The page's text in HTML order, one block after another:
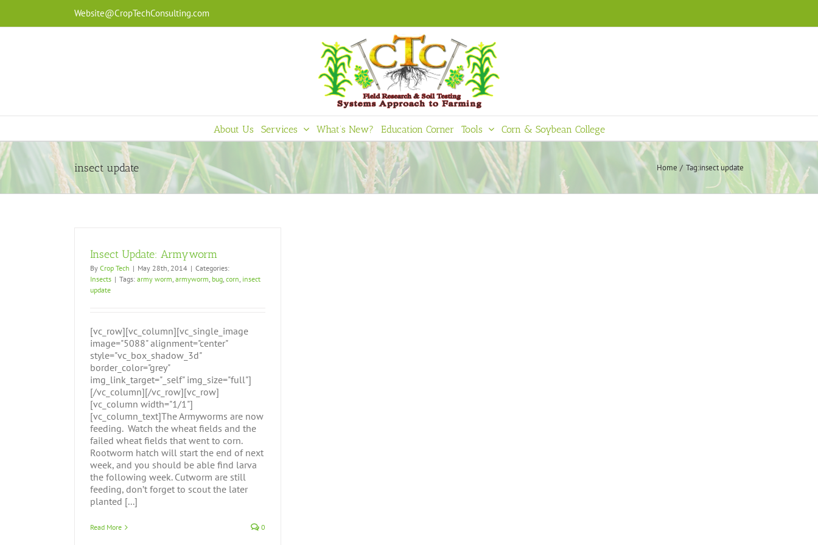
content
Website@CropTechConsulting.com
About Us Services What’s New? Education Corner Tools Corn & Soybean College
insect update Home Tag:insect update
Insect Update: Armyworm
By Crop Tech | May 28th, 2014 | Categories:
Insects | Tags: army worm, armyworm, bug, corn, insect
update
[vc_row][vc_column][vc_single_image
image="5088" alignment="center"
style="vc_box_shadow_3d"
border_color="grey"
img_link_target="_self" img_size="full"]
[/vc_column][/vc_row][vc_row]
[vc_column width="1/1"]
[vc_column_text]The Armyworms are now
feeding. Watch the wheat fields and the
failed wheat fields that went to corn.
Rootworm hatch will start the end of next
week, and you should be able find larva
the following week. Cutworm are still
feeding, don’t forget to scout the later
planted [...]
Read More 0